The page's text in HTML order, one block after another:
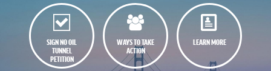
SIGN NO OIL
TUNNEL
PETITION
WAYS TO TAKE
ACTION
LEARN MORE